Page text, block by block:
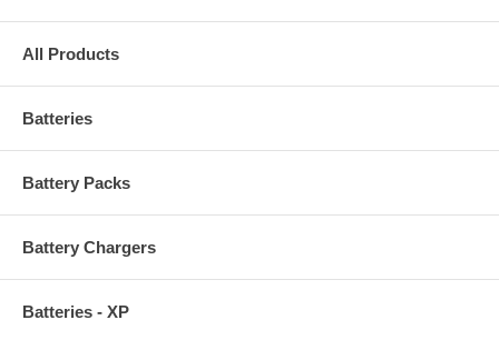
All Products
Batteries
Battery Packs
Battery Chargers
Batteries - XP